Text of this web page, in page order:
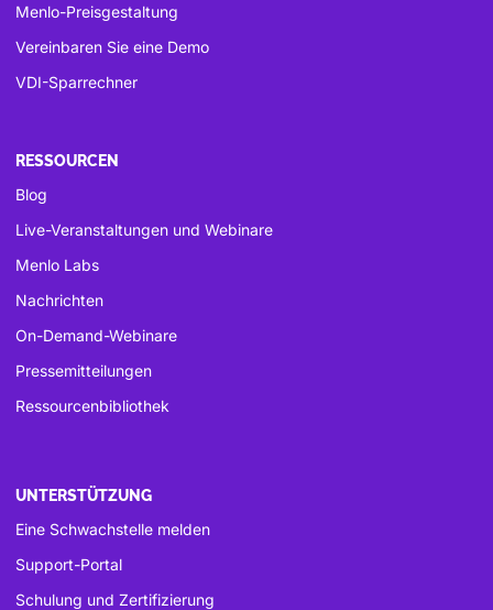
Menlo-Preisgestaltung
Vereinbaren Sie eine Demo
VDI-Sparrechner
RESSOURCEN
Blog
Live-Veranstaltungen und Webinare
Menlo Labs
Nachrichten
On-Demand-Webinare
Pressemitteilungen
Ressourcenbibliothek
UNTERSTÜTZUNG
Eine Schwachstelle melden
Support-Portal
Schulung und Zertifizierung